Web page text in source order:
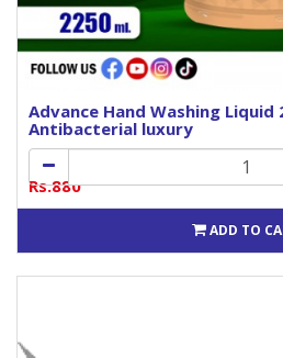
Advance Hand Washing Liquid
Antibacterial luxury
Rs.880
ADD TO